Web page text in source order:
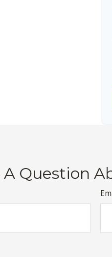
A Question